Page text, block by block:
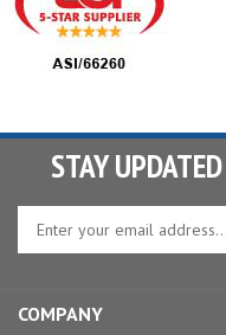
STAY UPDATED
Enter
to
COMPANY